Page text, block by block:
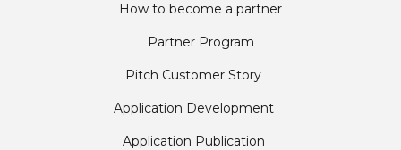
How to become a partner
Partner Program
Pitch Customer Story
Application Development
Application Publication